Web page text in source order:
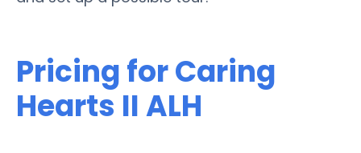
Pricing for Caring
Hearts II ALH